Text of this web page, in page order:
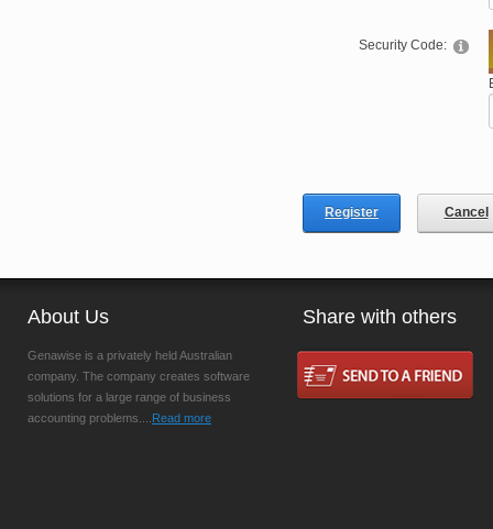
Security Code:
Register Cancel
About Us
Genawise is a privately held Australian
company. The company creates software
solutions for a large range of business
accounting problems.... Read more
Share with others